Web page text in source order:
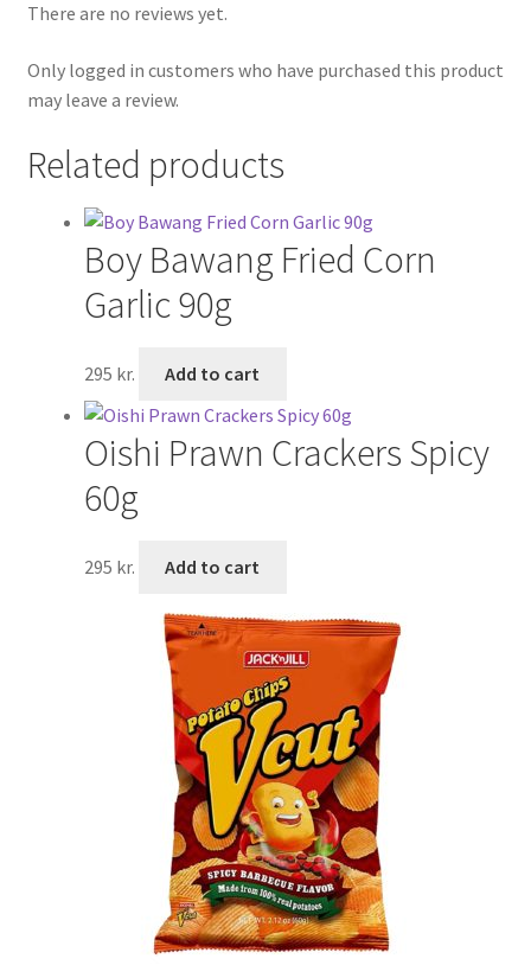
There are no reviews yet.
Only logged in customers who have purchased this product
may leave a review.
Related products
Boy Bawang Fried Corn
Garlic 90g
295 kr. Add to cart
Oishi Prawn Crackers Spicy
60g
295 kr. Add to cart